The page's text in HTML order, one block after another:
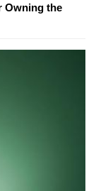
Owning the